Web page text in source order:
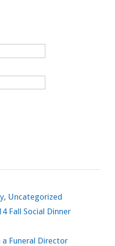
, Uncategorized
Fall Social Dinner
Funeral Director